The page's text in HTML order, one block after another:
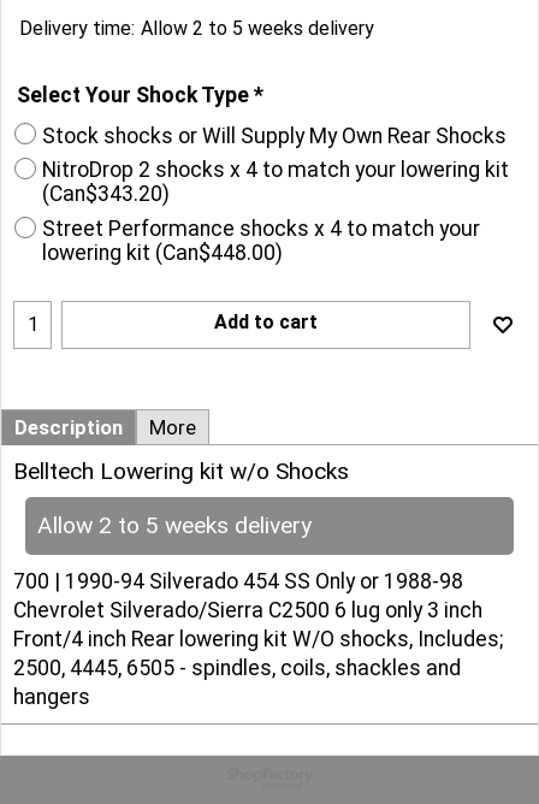
Delivery time: Allow 2 to 5 weeks delivery
Select Your Shock Type *
Stock shocks or Will Supply My Own Rear Shocks
NitroDrop 2 shocks x 4 to match your lowering kit
(Can$343.20)
Street Performance shocks x 4 to match your
lowering kit (Can$448.00)
Add to cart
Description More
Belltech Lowering kit w/o Shocks
Allow 2 to 5 weeks delivery
700 | 1990-94 Silverado 454 SS Only or 1988-98
Chevrolet Silverado/Sierra C2500 6 lug only 3 inch
Front/4 inch Rear lowering kit W/O shocks, Includes;
2500, 4445, 6505 - spindles, coils, shackles and
hangers